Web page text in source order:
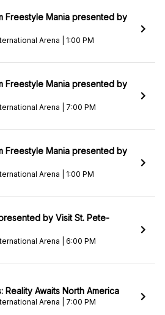
Freestyle Mania presented by
Arena | 1:00 PM
Freestyle Mania presented by
Arena | 7:00 PM
Freestyle Mania presented by
Arena | 1:00 PM
by Visit St. Pete-
Arena | 6:00 PM
Reality Awaits North America
Arena | 7:00 PM